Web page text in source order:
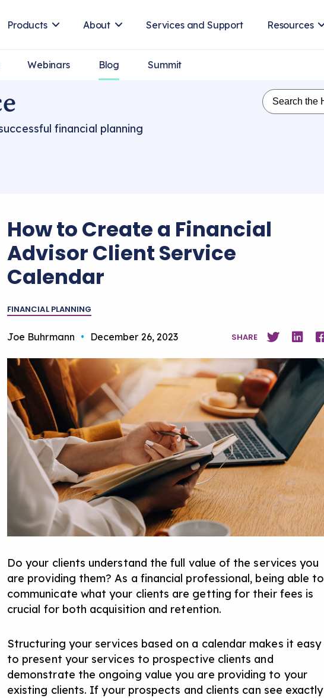
Products About Services and Support Resources
Webinars Blog Summit
financial planning
How to Create a Financial
Advisor Client Service
Calendar
FINANCIAL PLANNING
Joe Buhrmann • December 26, 2023 SHARE
Do your clients understand the full value of the services you
are providing them? As a financial professional, being able to
communicate what your clients are getting for their fees is
crucial for both acquisition and retention.
Structuring your services based on a calendar makes it easy
to present your services to prospective clients and
demonstrate the ongoing value you are providing to your
existing clients. If your prospects and clients can see exactly